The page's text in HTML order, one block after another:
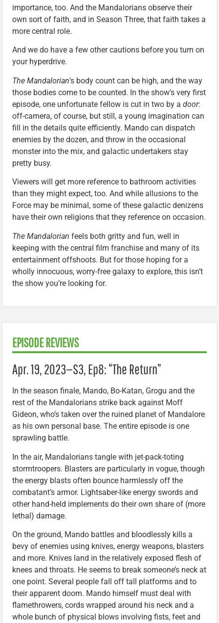
importance, too. And the Mandalorians observe their
own sort of faith, and in Season Three, that faith takes a
more central role.
And we do have a few other cautions before you turn on
your hyperdrive.
The Mandalorian’s body count can be high, and the way
those bodies come to be counted. In the show’s very first
episode, one unfortunate fellow is cut in two by a door:
off-camera, of course, but still, a young imagination can
fill in the details quite efficiently. Mando can dispatch
enemies by the dozen, and throw in the occasional
monster into the mix, and galactic undertakers stay
pretty busy.
Viewers will get more reference to bathroom activities
than they might expect, too. And while allusions to the
Force may be minimal, some of these galactic denizens
have their own religions that they reference on occasion.
The Mandalorian feels both gritty and fun, well in
keeping with the central film franchise and many of its
entertainment offshoots. But for those hoping for a
wholly innocuous, worry-free galaxy to explore, this isn’t
the show you’re looking for.
EPISODE REVIEWS
Apr. 19, 2023—S3, Ep8: “The Return”
In the season finale, Mando, Bo-Katan, Grogu and the
rest of the Mandalorians strike back against Moff
Gideon, who’s taken over the ruined planet of Mandalore
as his own personal base. The entire episode is one
sprawling battle.
In the air, Mandalorians tangle with jet-pack-toting
stormtroopers. Blasters are particularly in vogue, though
the energy blasts often bounce harmlessly off the
combatant’s armor. Lightsaber-like energy swords and
other hand-held implements do their own share of (more
lethal) damage.
On the ground, Mando battles and bloodlessly kills a
bevy of enemies using knives, energy weapons, blasters
and more. Knives land in the relatively exposed flesh of
knees and throats. He seems to break someone’s neck at
one point. Several people fall off tall platforms and to
their apparent doom. Mando himself must deal with
flamethrowers, cords wrapped around his neck and a
whole bunch of physical blows involving fists, feet and